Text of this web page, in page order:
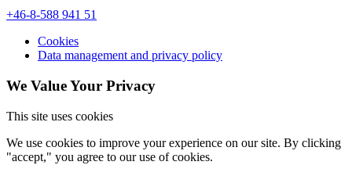
+46-8-588 941 51
Cookies
Data management and privacy policy
We Value Your Privacy
This site uses cookies
We use cookies to improve your experience on our site. By clicking
"accept," you agree to our use of cookies.